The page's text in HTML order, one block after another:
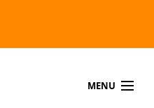
MENU